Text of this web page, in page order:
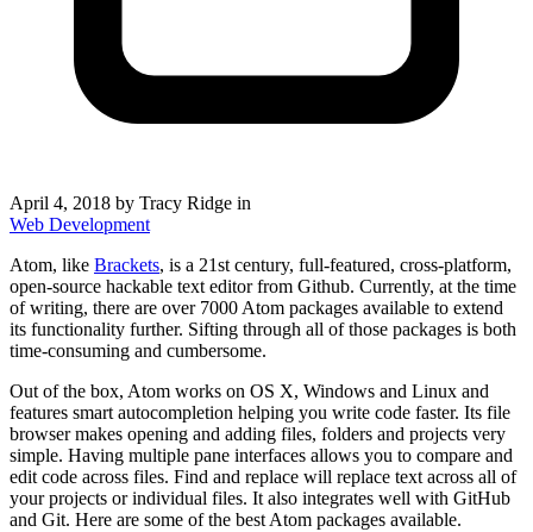
April 4, 2018 by Tracy Ridge in
Web Development
Atom, like Brackets, is a 21st century, full-featured, cross-platform,
open-source hackable text editor from Github. Currently, at the time
of writing, there are over 7000 Atom packages available to extend
its functionality further. Sifting through all of those packages is both
time-consuming and cumbersome.
Out of the box, Atom works on OS X, Windows and Linux and
features smart autocompletion helping you write code faster. Its file
browser makes opening and adding files, folders and projects very
simple. Having multiple pane interfaces allows you to compare and
edit code across files. Find and replace will replace text across all of
your projects or individual files. It also integrates well with GitHub
and Git. Here are some of the best Atom packages available.